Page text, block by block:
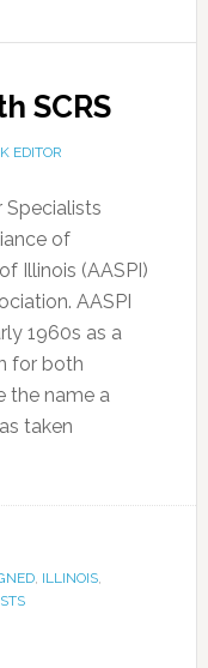
SCRS
EDITOR
Specialists
of
Illinois (AASPI)
AASPI
1960s as a
for both
the name a
taken
, ILLINOIS,